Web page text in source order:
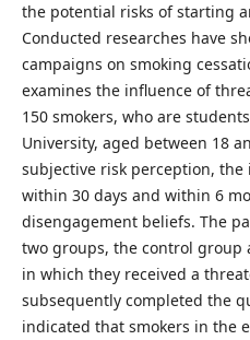
the potential risks of starting
Conducted researches have
campaigns on smoking
examines the influence of
150 smokers, who are
University, aged between 18
subjective risk perception,
within 30 days and within 6
disengagement beliefs. The
two groups, the control group
in which they received a
subsequently completed the
indicated that smokers in the